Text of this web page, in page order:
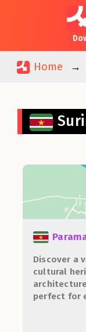
Home
Discover a
cultural
perfect for